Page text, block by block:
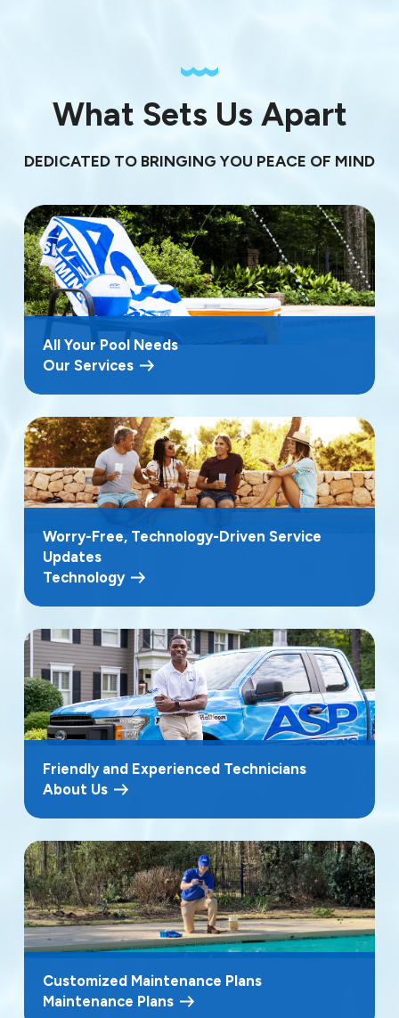
What Sets Us Apart
DEDICATED TO BRINGING YOU PEACE OF MIND
All Your Pool Needs
Our Services
Worry-Free, Technology-Driven Service
Updates
Technology
Friendly and Experienced Technicians
About Us
Customized Maintenance Plans
Maintenance Plans